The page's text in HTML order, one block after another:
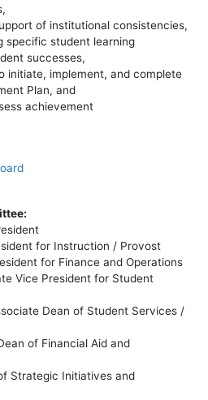
of institutional consistencies,
specific student learning
successes,
initiate, implement, and complete
Plan, and
achievement
for Instruction / Provost
for Finance and Operations
Vice President for Student
Dean of Student Services /
of Financial Aid and
Strategic Initiatives and